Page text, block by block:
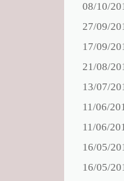
08/10/
27/09/
17/09/
21/08/
13/07/
11/06/
11/06/
16/05/
16/05/